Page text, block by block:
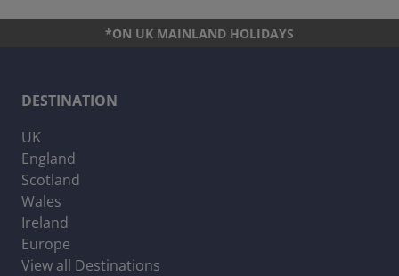
*ON UK MAINLAND HOLIDAYS
DESTINATION
UK
England
Scotland
Wales
Ireland
Europe
View all Destinations